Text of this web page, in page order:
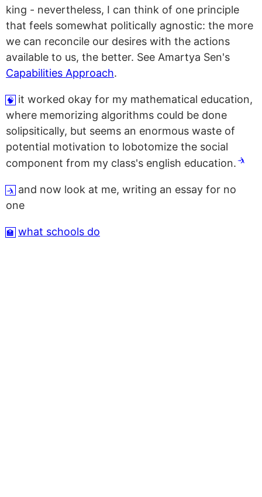
king - nevertheless, I can think of one principle
that feels somewhat politically agnostic: the more
we can reconcile our desires with the actions
available to us, the better. See Amartya Sen's
Capabilities Approach.
🧠 it worked okay for my mathematical education,
where memorizing algorithms could be done
solipsitically, but seems an enormous waste of
potential motivation to lobotomize the social
component from my class's english education.🤺
🤺 and now look at me, writing an essay for no
one
🏫 what schools do